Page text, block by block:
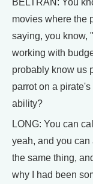
BELTRAN: You
movies where the
saying, you know,
working with
probably know us
parrot on a
ability?
LONG: You can
yeah, and you
the same thing,
why I had been